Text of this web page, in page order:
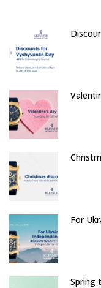
For
Spring